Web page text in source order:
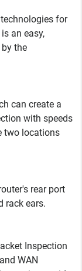
for
an easy,
the
can create a
with speeds
two locations
rear port
rack ears.
Inspection
WAN